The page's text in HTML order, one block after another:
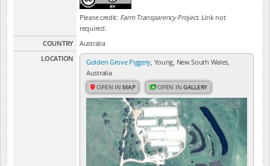
Please credit: Farm Transparency Project. Link not
required.
COUNTRY
Australia
LOCATION
Golden Grove Piggery, Young, New South Wales,
Australia
OPEN IN MAP OPEN INGALLERY